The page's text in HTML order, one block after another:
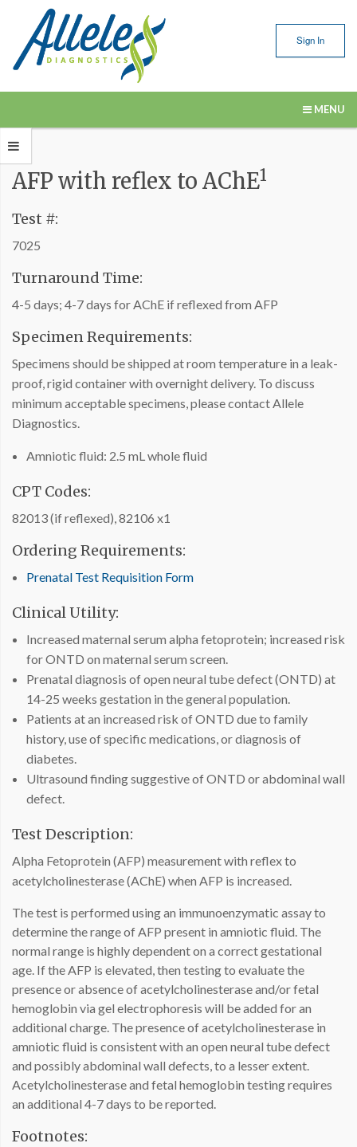
Sign In
MENU
Our Services
Submitting Samples
Resources
About Us
Contact Us
AFP with reflex to AChE1
Test #:
7025
Turnaround Time:
4-5 days; 4-7 days for AChE if reflexed from AFP
Specimen Requirements:
Specimens should be shipped at room temperature in a leak-
proof, rigid container with overnight delivery. To discuss
minimum acceptable specimens, please contact Allele
Diagnostics.
Amniotic fluid: 2.5 mL whole fluid
CPT Codes:
82013 (if reflexed), 82106 x1
Ordering Requirements:
Prenatal Test Requisition Form
Clinical Utility:
Increased maternal serum alpha fetoprotein; increased risk
for ONTD on maternal serum screen.
Prenatal diagnosis of open neural tube defect (ONTD) at
14-25 weeks gestation in the general population.
Patients at an increased risk of ONTD due to family
history, use of specific medications, or diagnosis of
diabetes.
Ultrasound finding suggestive of ONTD or abdominal wall
defect.
Test Description:
Alpha Fetoprotein (AFP) measurement with reflex to
acetylcholinesterase (AChE) when AFP is increased.
The test is performed using an immunoenzymatic assay to
determine the range of AFP present in amniotic fluid. The
normal range is highly dependent on a correct gestational
age. If the AFP is elevated, then testing to evaluate the
presence or absence of acetylcholinesterase and/or fetal
hemoglobin via gel electrophoresis will be added for an
additional charge. The presence of acetylcholinesterase in
amniotic fluid is consistent with an open neural tube defect
and possibly abdominal wall defects, to a lesser extent.
Acetylcholinesterase and fetal hemoglobin testing requires
an additional 4-7 days to be reported.
Footnotes: